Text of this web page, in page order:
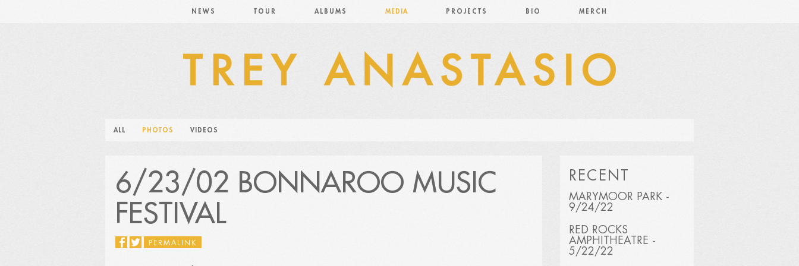
NEWS TOUR ALBUMS MEDIA PROJECTS BIO MERCH
ALL PHOTOS VIDEOS
6/23/02 BONNAROO MUSIC
FESTIVAL
PERMALINK
RECENT
MARYMOOR PARK -
9/24/22
RED ROCKS
AMPHITHEATRE -
5/22/22